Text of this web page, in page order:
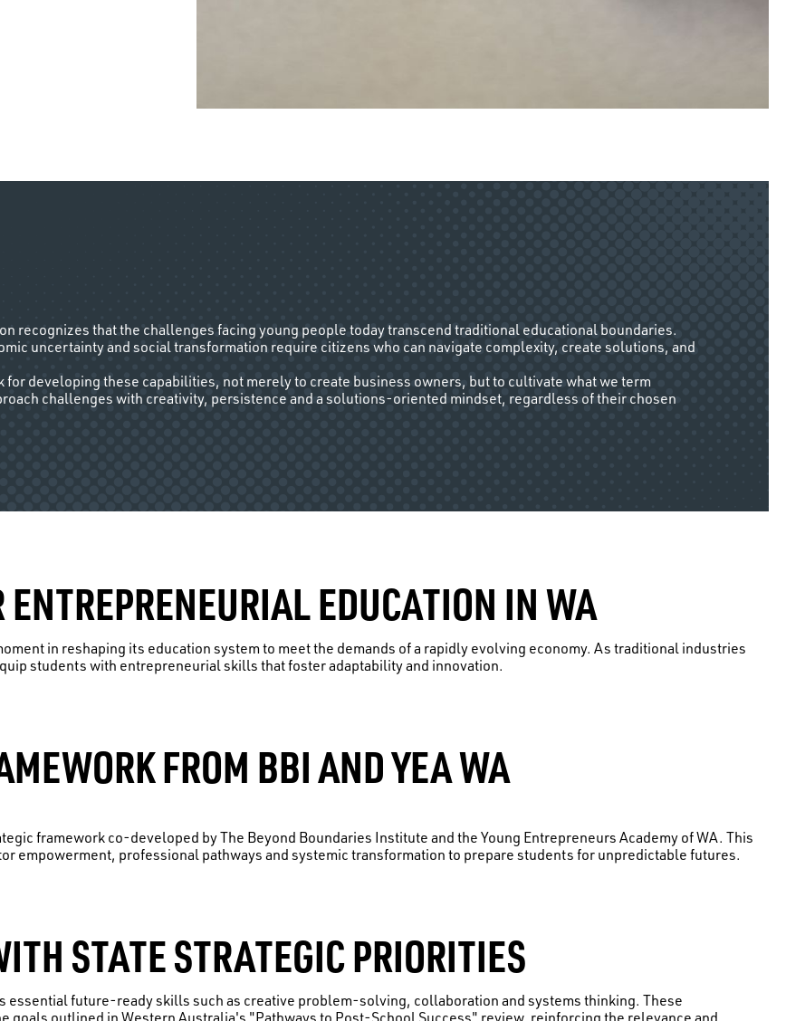
recognizes that the challenges facing young people today transcend traditional educational boundaries.
uncertainty and social transformation require citizens who can navigate complexity, create solutions, and
developing these capabilities, not merely to create business owners, but to cultivate what we term
challenges with creativity, persistence and a solutions-oriented mindset, regardless of their chosen
ENTREPRENEURIAL EDUCATION IN WA
in reshaping its education system to meet the demands of a rapidly evolving economy. As traditional industries
students with entrepreneurial skills that foster adaptability and innovation.
FROM BBI AND YEA WA
framework co-developed by The Beyond Boundaries Institute and the Young Entrepreneurs Academy of WA. This
empowerment, professional pathways and systemic transformation to prepare students for unpredictable futures.
STATE STRATEGIC PRIORITIES
essential future-ready skills such as creative problem-solving, collaboration and systems thinking. These
goals outlined in Western Australia's "Pathways to Post-School Success" review, reinforcing the relevance and